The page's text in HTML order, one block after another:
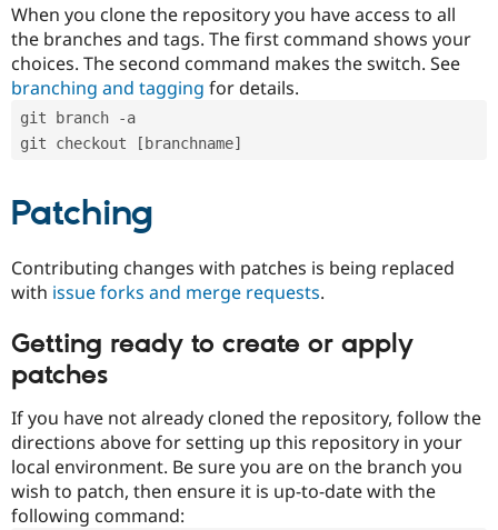
When you clone the repository you have access to all
the branches and tags. The first command shows your
choices. The second command makes the switch. See
branching and tagging for details.
git branch -a
git checkout [branchname]
Patching
Contributing changes with patches is being replaced
with issue forks and merge requests.
Getting ready to create or apply
patches
If you have not already cloned the repository, follow the
directions above for setting up this repository in your
local environment. Be sure you are on the branch you
wish to patch, then ensure it is up-to-date with the
following command: